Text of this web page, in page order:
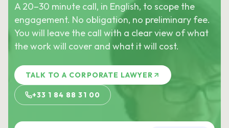
A 20–30 minute call, in English, to scope the
engagement. No obligation, no preliminary fee.
You will leave the call with a clear view of what
the work will cover and what it will cost.
TALK TO A CORPORATE LAWYER
+33 1 84 88 31 00